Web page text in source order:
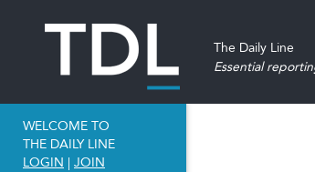
The Daily Line
Essential
WELCOME TO
THE DAILY LINE
LOGIN | JOIN